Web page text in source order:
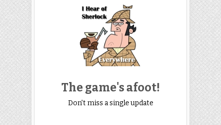
The game's afoot!
Don't miss a single update